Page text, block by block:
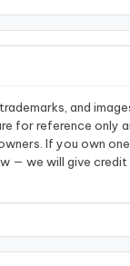
and
for reference only
If you own
— we will give